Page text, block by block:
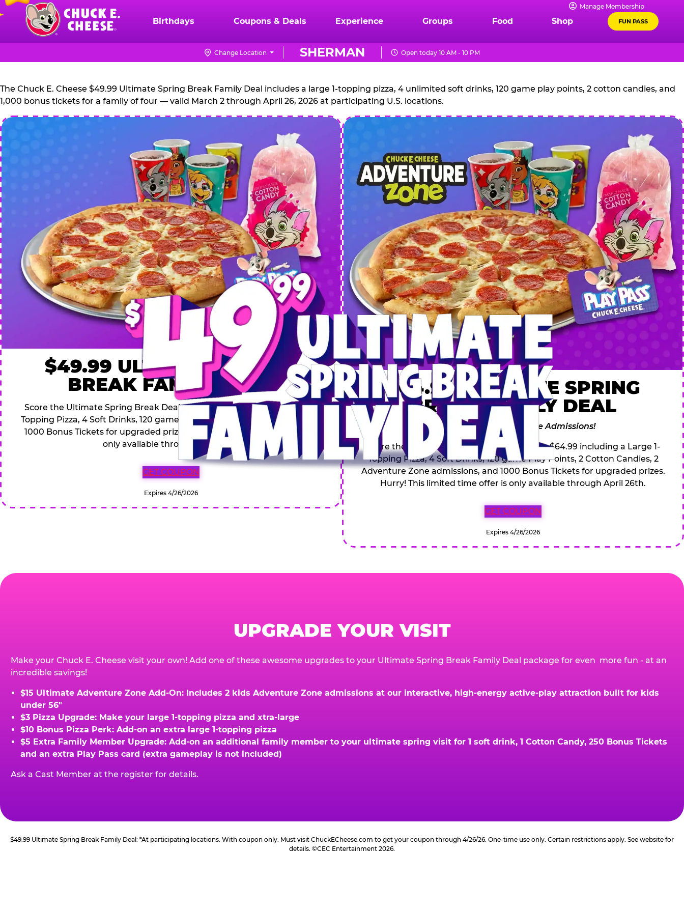
Skip
content
Chuck
Logo
Manage Membership
Birthdays Coupons & Deals Experience Groups Food Shop FUN PASS
SHERMAN
Change Location Open today 10 AM - 10 PM
CHUCK
E.
CHEESE
The Chuck E. Cheese $49.99 Ultimate Spring Break Family Deal includes a large 1-topping pizza, 4 unlimited soft drinks, 120 game play points, 2 cotton candies, and
1,000 bonus tickets for a family of four — valid March 2 through April 26, 2026 at participating U.S. locations.
$49.99 ULTIMATE SPRING
BREAK FAMILY DEAL
Score the Ultimate Spring Break Deal – only $49.99 including a Large 1-
Topping Pizza, 4 Soft Drinks, 120 game Play Points, 2 Cotton Candies and
1000 Bonus Tickets for upgraded prizes. Hurry! This limited time offer is
only available through April 26th.
GET COUPON
Expires 4/26/2026
$64.99 ULTIMATE SPRING
BREAK FAMILY DEAL
Includes 2 Adventure Zone Admissions!
Score the Ultimate Spring Break Deal – only $64.99 including a Large 1-
Topping Pizza, 4 Soft Drinks, 120 game Play Points, 2 Cotton Candies, 2
Adventure Zone admissions, and 1000 Bonus Tickets for upgraded prizes.
Hurry! This limited time offer is only available through April 26th.
GET COUPON
Expires 4/26/2026
UPGRADE YOUR VISIT
Make your Chuck E. Cheese visit your own! Add one of these awesome upgrades to your Ultimate Spring Break Family Deal package for even more fun - at an
incredible savings!
$15 Ultimate Adventure Zone Add-On: Includes 2 kids Adventure Zone admissions at our interactive, high-energy active-play attraction built for kids
under 56"
$3 Pizza Upgrade: Make your large 1-topping pizza and xtra-large
$10 Bonus Pizza Perk: Add-on an extra large 1-topping pizza
$5 Extra Family Member Upgrade: Add-on an additional family member to your ultimate spring visit for 1 soft drink, 1 Cotton Candy, 250 Bonus Tickets
and an extra Play Pass card (extra gameplay is not included)
Ask a Cast Member at the register for details.
$49.99 Ultimate Spring Break Family Deal: *At participating locations. With coupon only. Must visit ChuckECheese.com to get your coupon through 4/26/26. One-time use only. Certain restrictions apply. See website for
details. ©CEC Entertainment 2026.